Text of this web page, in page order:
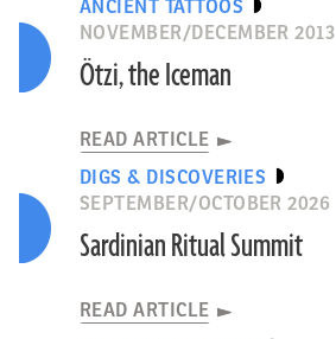
ANCIENT TATTOOS
NOVEMBER/DECEMBER 2013
Ötzi, the Iceman
READ ARTICLE
DIGS & DISCOVERIES
SEPTEMBER/OCTOBER 2026
Sardinian Ritual Summit
READ ARTICLE